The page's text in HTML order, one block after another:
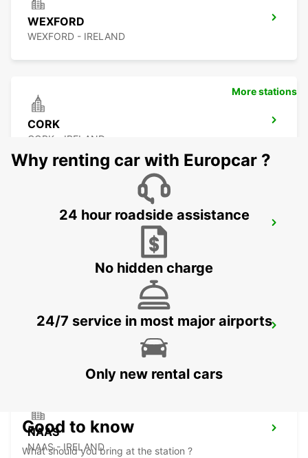
WEXFORD
WEXFORD - IRELAND
CORK
CORK - IRELAND
LIMERICK ENNIS ROAD
NAAS
NAAS - IRELAND
More stations
Why renting car with Europcar ?
24 hour roadside assistance
No hidden charge
24/7 service in most major airports
Only new rental cars
Good to know
What should you bring at the station ?